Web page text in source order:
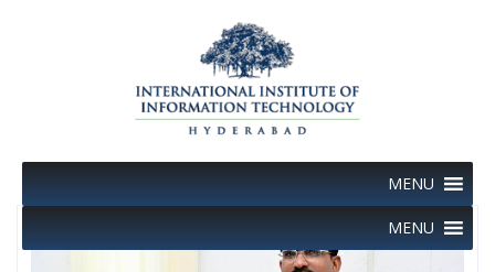
MENU
MENU